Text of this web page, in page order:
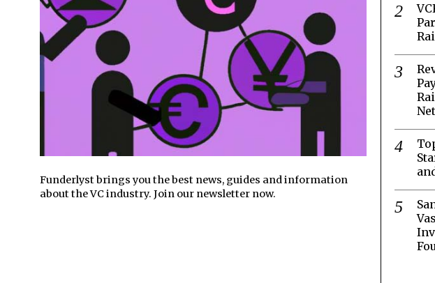
Funderlyst brings you the best news, guides and information
about the VC industry. Join our newsletter now.